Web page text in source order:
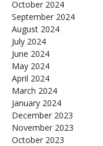
October 2024
September 2024
August 2024
July 2024
June 2024
May 2024
April 2024
March 2024
January 2024
December 2023
November 2023
October 2023